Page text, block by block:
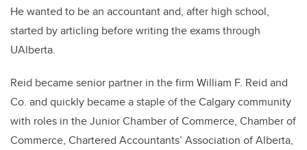
He wanted to be an accountant and, after high school,
started by articling before writing the exams through
UAlberta.
Reid became senior partner in the firm William F. Reid and
Co. and quickly became a staple of the Calgary community
with roles in the Junior Chamber of Commerce, Chamber of
Commerce, Chartered Accountants’ Association of Alberta,